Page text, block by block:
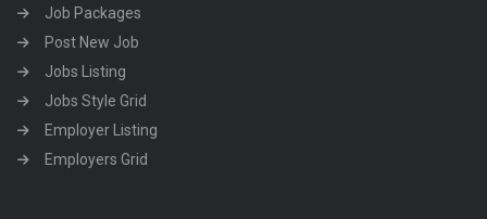
Job Packages
Post New Job
Jobs Listing
Jobs Style Grid
Employer Listing
Employers Grid